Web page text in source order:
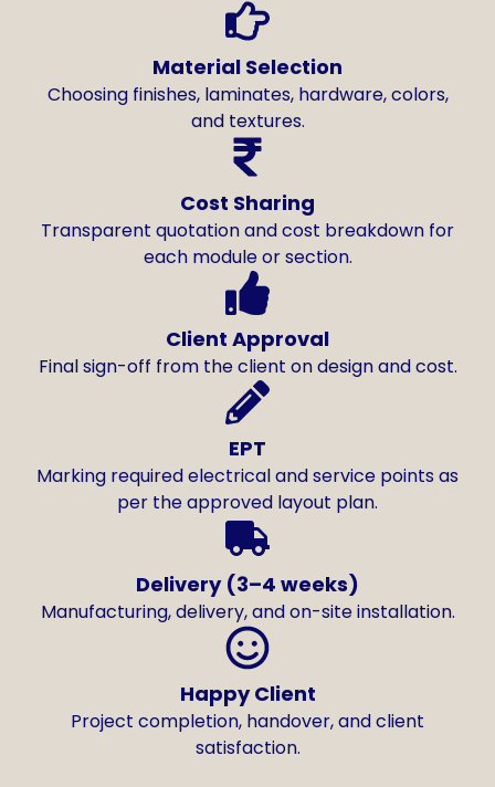
Material Selection
Choosing finishes, laminates, hardware, colors,
and textures.
Cost Sharing
Transparent quotation and cost breakdown for
each module or section.
Client Approval
Final sign-off from the client on design and cost.
EPT
Marking required electrical and service points as
per the approved layout plan.
Delivery (3–4 weeks)
Manufacturing, delivery, and on-site installation.
Happy Client
Project completion, handover, and client
satisfaction.